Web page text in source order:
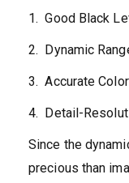
1. Good Black
2. Dynamic
3. Accurate
4. Detail-
Since the
precious than